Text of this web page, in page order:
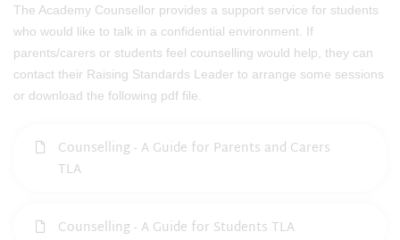
The Academy Counsellor provides a support service for students
who would like to talk in a confidential environment. If
parents/carers or students feel counselling would help, they can
contact their Raising Standards Leader to arrange some sessions
or download the following pdf file.
Counselling - A Guide for Parents and Carers
TLA
Counselling - A Guide for Students TLA